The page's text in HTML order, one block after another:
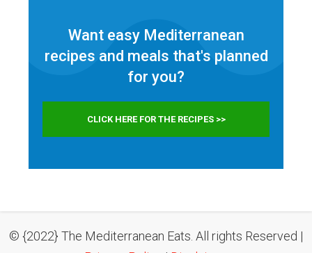
Want easy Mediterranean
recipes and meals that's planned
for you?
CLICK HERE FOR THE RECIPES >>
© {2022} The Mediterranean Eats. All rights Reserved |